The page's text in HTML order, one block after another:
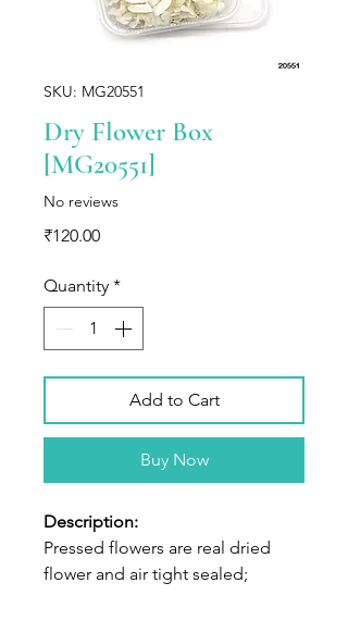
SKU: MG20551
Dry Flower Box
[MG20551]
No reviews
₹120.00Price
Quantity *
Add to Cart
Buy Now
Description:
Pressed flowers are real dried
flower and air tight sealed;